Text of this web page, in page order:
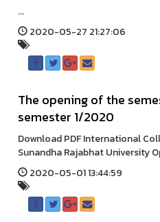
...
2020-05-27 21:27:06
The opening of the
semester 1/2020
Download PDF International
Sunandha Rajabhat University
2020-05-01 13:44:59